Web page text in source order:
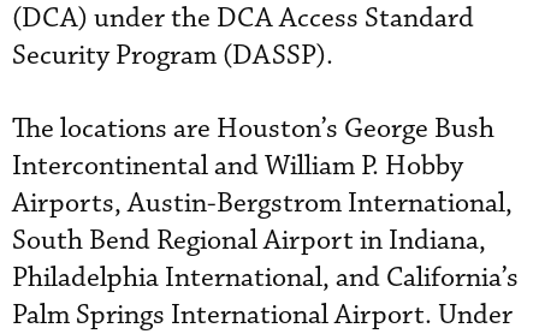
(DCA) under the DCA Access Standard
Security Program (DASSP).
The locations are Houston’s George Bush
Intercontinental and William P. Hobby
Airports, Austin-Bergstrom International,
South Bend Regional Airport in Indiana,
Philadelphia International, and California’s
Palm Springs International Airport. Under